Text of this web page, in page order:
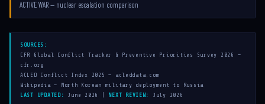
ACTIVE WAR — nuclear escalation comparison
SOURCES:
CFR Global Conflict Tracker & Preventive Priorities Survey 2026 —
cfr.org
ACLED Conflict Index 2025 — acleddata.com
Wikipedia — North Korean military deployment to Russia
LAST UPDATED:
June 2026 | NEXT REVIEW: July 2026